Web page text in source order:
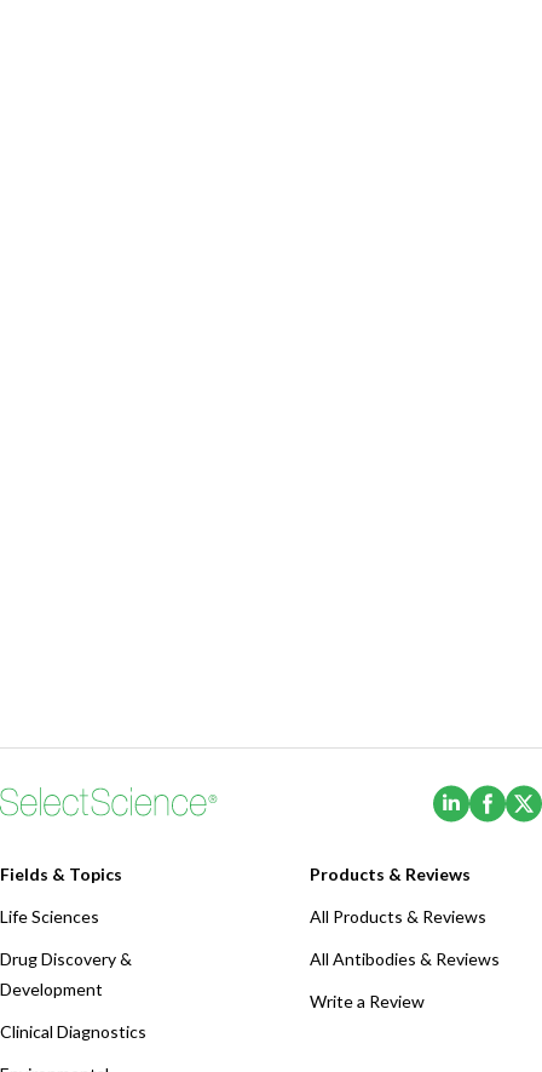
(Opens
Fields & Topics
Life Sciences
Drug Discovery &
Development
Clinical Diagnostics
Products & Reviews
All Products & Reviews
All Antibodies & Reviews
Write a Review